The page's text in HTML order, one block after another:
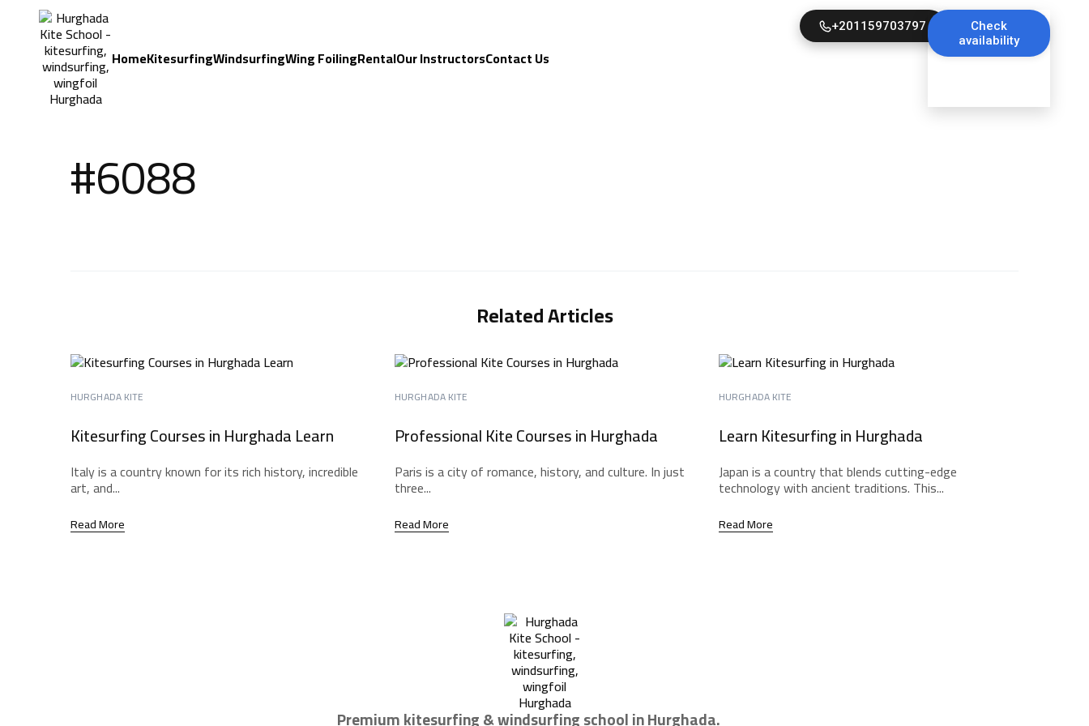
HomeKitesurfingWindsurfingWing FoilingRentalOur InstructorsContact Us
+201159703797
Check
availability
#6088
Related Articles
HURGHADA KITE
Kitesurfing Courses in Hurghada Learn
Italy is a country known for its rich history, incredible
art, and...
Read More
HURGHADA KITE
Professional Kite Courses in Hurghada
Paris is a city of romance, history, and culture. In just
three...
Read More
HURGHADA KITE
Learn Kitesurfing in Hurghada
Japan is a country that blends cutting-edge
technology with ancient traditions. This...
Read More
Premium kitesurfing & windsurfing school in Hurghada.